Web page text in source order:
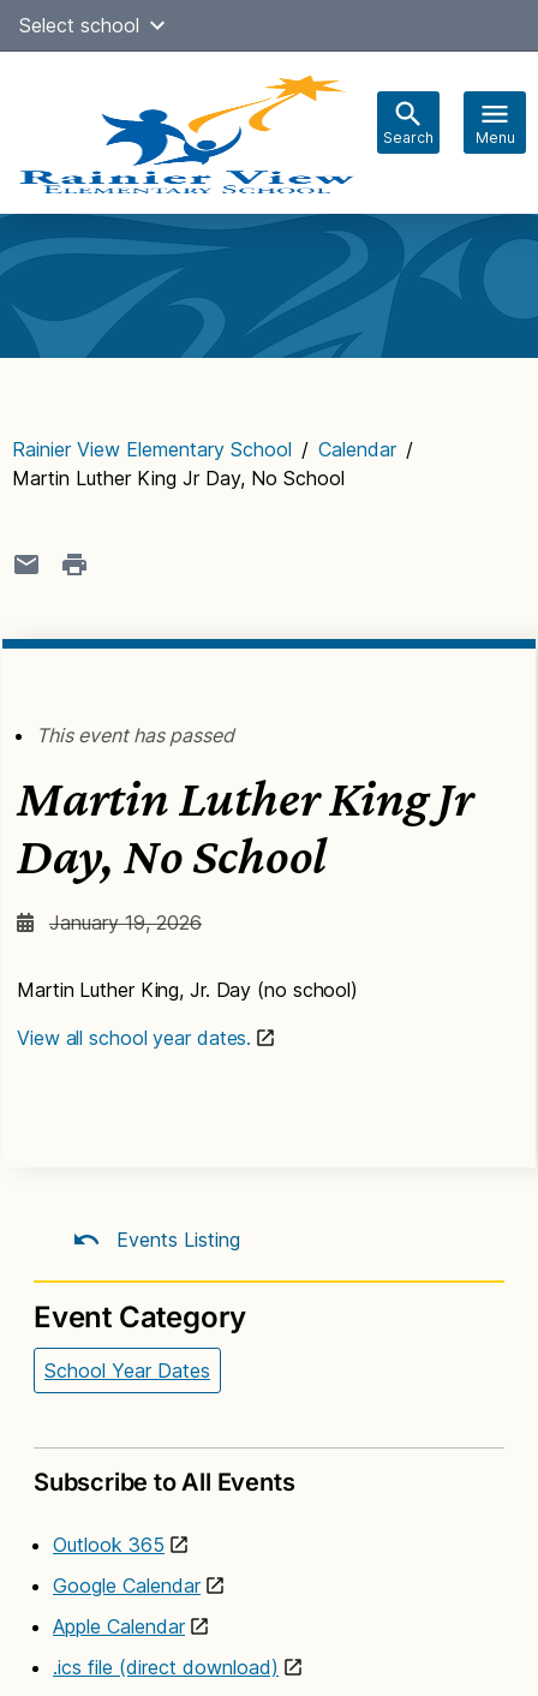
SkipSelect school
Search Menu
navigation
Rainier View Elementary School / Calendar /
Martin Luther King Jr Day, No School
This event has passed
Martin Luther King Jr
Day, No School
January 19, 2026
Martin Luther King, Jr. Day (no school)
View all school year dates.
Events Listing
Event Category
School Year Dates
Subscribe to All Events
Outlook 365
Google Calendar
Apple Calendar
.ics file (direct download)